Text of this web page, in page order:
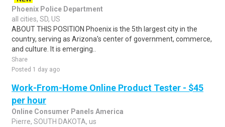
Phoenix Police Department
all cities, SD, US
ABOUT THIS POSITION Phoenix is the 5th largest city in the
country, serving as Arizona's center of government, commerce,
and culture. It is emerging..
Share
Posted 1 day ago
Work-From-Home Online Product Tester - $45
per hour
Online Consumer Panels America
Pierre, SOUTH DAKOTA, us